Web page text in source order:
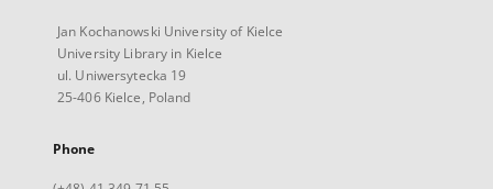
Jan Kochanowski University of Kielce
University Library in Kielce
ul. Uniwersytecka 19
25-406 Kielce, Poland
Phone